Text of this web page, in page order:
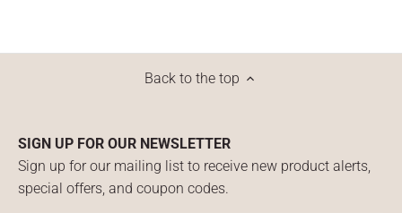
Back to the top
SIGN UP FOR OUR NEWSLETTER
Sign up for our mailing list to receive new product alerts,
special offers, and coupon codes.